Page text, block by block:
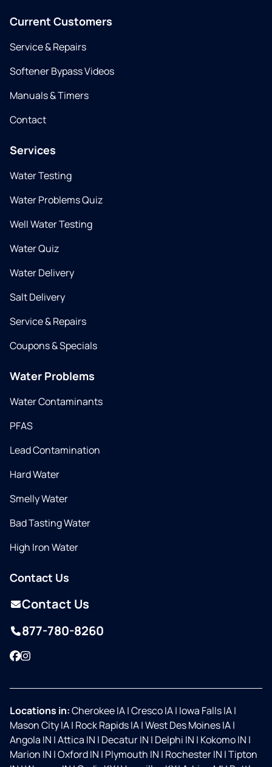
Current Customers
Service & Repairs
Softener Bypass Videos
Manuals & Timers
Contact
Services
Water Testing
Water Problems Quiz
Well Water Testing
Water Quiz
Water Delivery
Salt Delivery
Service & Repairs
Coupons & Specials
Water Problems
Water Contaminants
PFAS
Lead Contamination
Hard Water
Smelly Water
Bad Tasting Water
High Iron Water
Contact Us
Contact Us
877-780-8260
Facebook
Instagram
Locations in:Cherokee IA|Cresco IA| Iowa Falls IA|
Mason City IA| Rock Rapids IA|West Des Moines IA|
Angola IN |Attica IN | Decatur IN | Delphi IN | Kokomo IN |
Marion IN |Oxford IN | Plymouth IN | Rochester IN |Tipton